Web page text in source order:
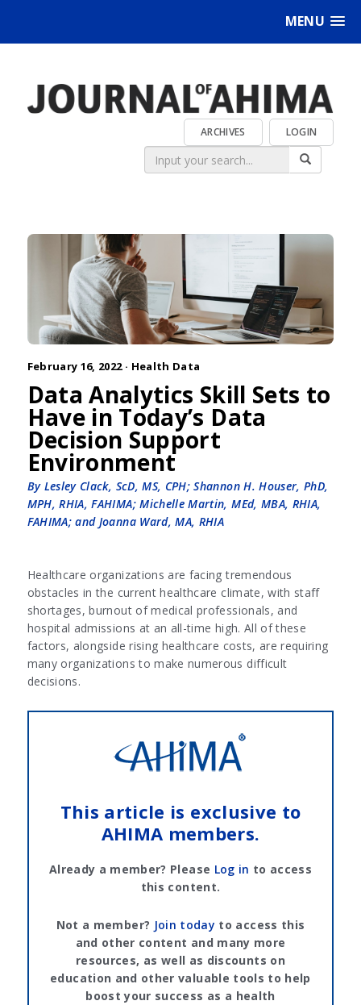
MENU
LOGIN
ARCHIVES
February 16, 2022 · Health Data
Data Analytics Skill Sets to
Have in Today’s Data
Decision Support
Environment
By Lesley Clack, ScD, MS, CPH; Shannon H. Houser, PhD,
MPH, RHIA, FAHIMA; Michelle Martin, MEd, MBA, RHIA,
FAHIMA; and Joanna Ward, MA, RHIA
Healthcare organizations are facing tremendous
obstacles in the current healthcare climate, with staff
shortages, burnout of medical professionals, and
hospital admissions at an all-time high. All of these
factors, alongside rising healthcare costs, are requiring
many organizations to make numerous difficult
decisions.
This article is exclusive to
AHIMA members.
Already a member? Please Log in to access
this content.
Not a member? Join today to access this
and other content and many more
resources, as well as discounts on
education and other valuable tools to help
boost your success as a health